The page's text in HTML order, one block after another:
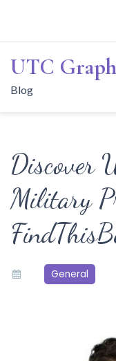
content
UTC
Blog
Discover
Military
General